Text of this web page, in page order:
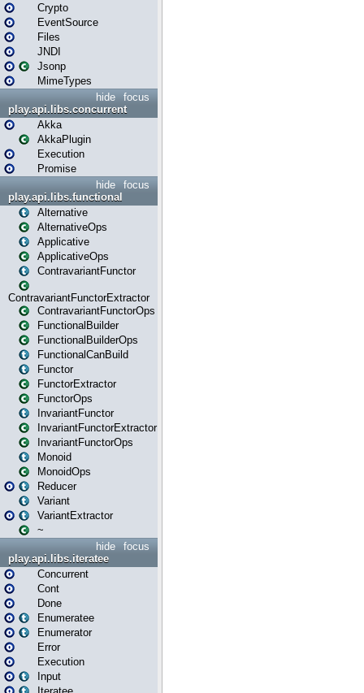
Crypto
EventSource
Files
JNDI
Jsonp
MimeTypes
focus
hide
play.api.libs.concurrent
Akka
AkkaPlugin
Execution
Promise
focus
hide
play.api.libs.functional
Alternative
AlternativeOps
Applicative
ApplicativeOps
ContravariantFunctor
ContravariantFunctorExtractor
ContravariantFunctorOps
FunctionalBuilder
FunctionalBuilderOps
FunctionalCanBuild
Functor
FunctorExtractor
FunctorOps
InvariantFunctor
InvariantFunctorExtractor
InvariantFunctorOps
Monoid
MonoidOps
Reducer
Variant
VariantExtractor
~
focus
hide
play.api.libs.iteratee
Concurrent
Cont
Done
Enumeratee
Enumerator
Error
Execution
Input